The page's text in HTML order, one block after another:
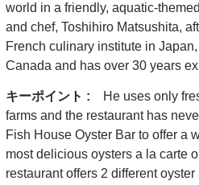
world in a friendly, aquatic-
and chef, Toshihiro Matsushita,
French culinary institute in
Canada and has over 30 years
キーポイント :
He uses only
farms and the restaurant has
Fish House Oyster Bar to offer a
most delicious oysters a la carte
restaurant offers 2 different